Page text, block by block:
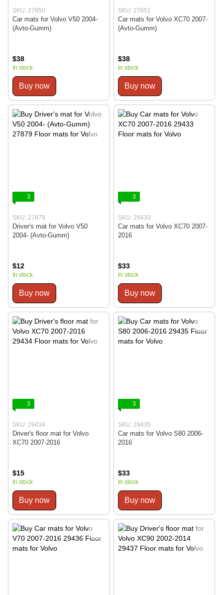
SKU: 27850
Car mats for Volvo V50 2004-
(Avto-Gumm)
$38
In stock
Buy now
SKU: 27851
Car mats for Volvo XC70 2007-
(Avto-Gumm)
$38
In stock
Buy now
3
SKU: 27879
Driver's mat for Volvo V50
2004- (Avto-Gumm)
$12
In stock
Buy now
3
SKU: 29433
Car mats for Volvo XC70 2007-
2016
$33
In stock
Buy now
3
SKU: 29434
Driver's floor mat for Volvo
XC70 2007-2016
$15
In stock
Buy now
3
SKU: 29435
Car mats for Volvo S80 2006-
2016
$33
In stock
Buy now